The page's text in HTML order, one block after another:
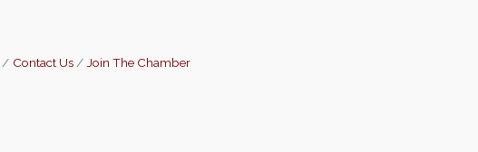
Contact Us Join The Chamber